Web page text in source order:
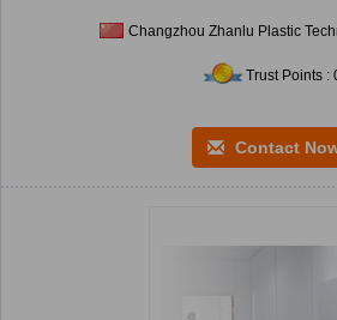
Changzhou Zhanlu Plastic
Trust Points :
Contact